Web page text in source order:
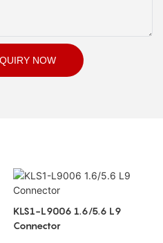
NOW
KLS1-L9006 1.6/5.6 L9
Connector